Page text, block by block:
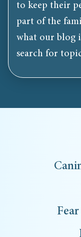
to keep their
part of the
what our blog
search for